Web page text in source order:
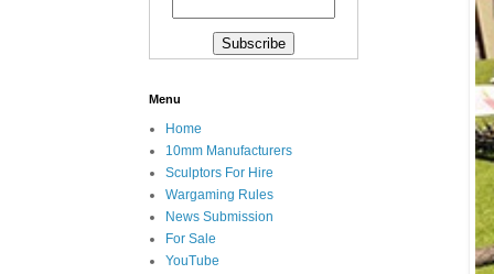
Menu
Home
10mm Manufacturers
Sculptors For Hire
Wargaming Rules
News Submission
For Sale
YouTube